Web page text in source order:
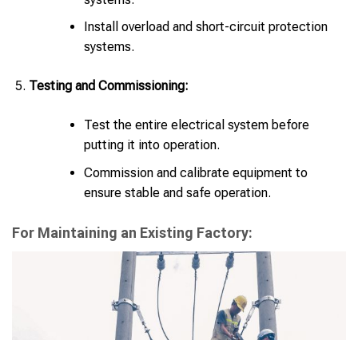
Install overload and short-circuit protection
systems.
Testing and Commissioning:
Test the entire electrical system before
putting it into operation.
Commission and calibrate equipment to
ensure stable and safe operation.
For Maintaining an Existing Factory: